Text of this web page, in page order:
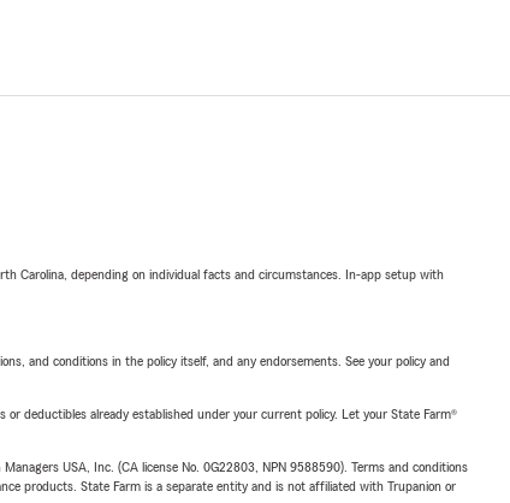
Carolina, depending on individual facts and circumstances. In-app setup with
and conditions in the policy itself, and any endorsements. See your policy and
deductibles already established under your current policy. Let your State Farm®
USA, Inc. (CA license No. 0G22803, NPN 9588590). Terms and conditions
products. State Farm is a separate entity and is not affiliated with Trupanion or